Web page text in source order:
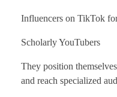
Influencers on TikTok
Scholarly YouTubers
They position
and reach specialized